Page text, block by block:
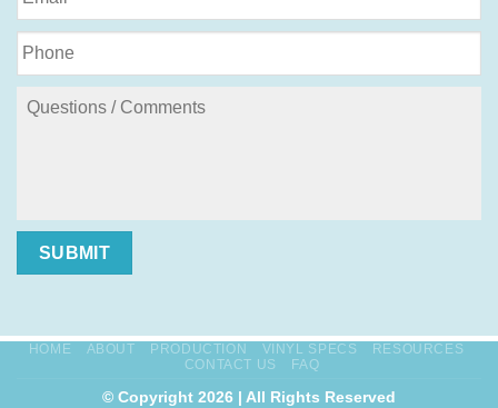
SUBMIT
HOME ABOUT PRODUCTION VINYL SPECS
RESOURCES
CONTACT US
FAQ
© Copyright 2026 | All Rights Reserved